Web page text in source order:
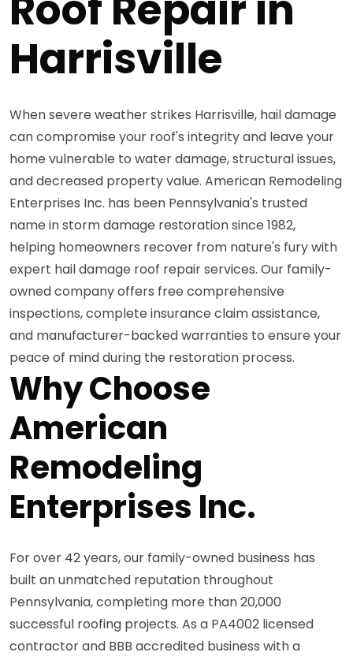
Harrisville
When severe weather strikes Harrisville, hail damage
can compromise your roof's integrity and leave your
home vulnerable to water damage, structural issues,
and decreased property value. American Remodeling
Enterprises Inc. has been Pennsylvania's trusted
name in storm damage restoration since 1982,
helping homeowners recover from nature's fury with
expert hail damage roof repair services. Our family-
owned company offers free comprehensive
inspections, complete insurance claim assistance,
and manufacturer-backed warranties to ensure your
peace of mind during the restoration process.
Why Choose
American
Remodeling
Enterprises Inc.
For over 42 years, our family-owned business has
built an unmatched reputation throughout
Pennsylvania, completing more than 20,000
successful roofing projects. As a PA4002 licensed
contractor and BBB accredited business with a